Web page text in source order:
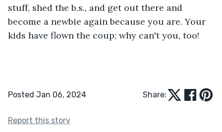
stuff, shed the b.s., and get out there and
become a newbie again because you are. Your
kids have flown the coup; why can't you, too!
Posted Jan 06, 2024 Share:
Report this story